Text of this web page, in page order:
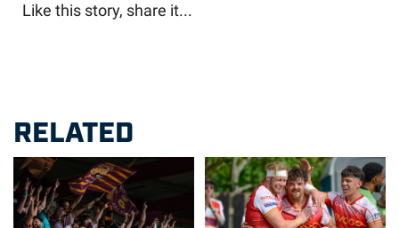
Like this story, share it...
RELATED